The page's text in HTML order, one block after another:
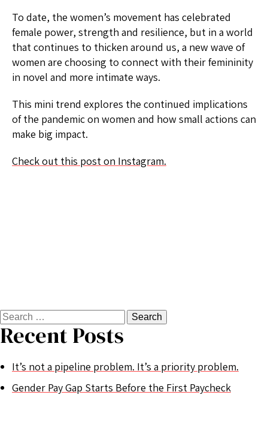
To date, the women’s movement has celebrated
female power, strength and resilience, but in a world
that continues to thicken around us, a new wave of
women are choosing to connect with their femininity
in novel and more intimate ways.
This mini trend explores the continued implications
of the pandemic on women and how small actions can
make big impact.
Check out this post on Instagram.
Search
for:
Recent Posts
It’s not a pipeline problem. It’s a priority problem.
Gender Pay Gap Starts Before the First Paycheck